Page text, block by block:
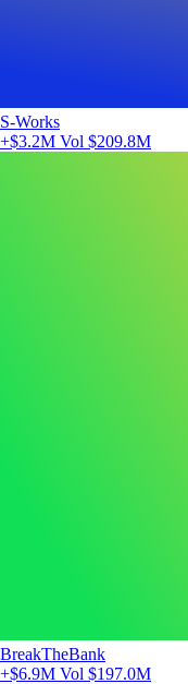
S-Works
+$3.2M Vol $209.8M
BreakTheBank
+$6.9M Vol $197.0M